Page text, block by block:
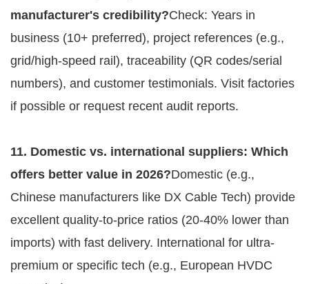
manufacturer's credibility?Check: Years in
business (10+ preferred), project references (e.g.,
grid/high-speed rail), traceability (QR codes/serial
numbers), and customer testimonials. Visit factories
if possible or request recent audit reports.
11. Domestic vs. international suppliers: Which
offers better value in 2026?Domestic (e.g.,
Chinese manufacturers like DX Cable Tech) provide
excellent quality-to-price ratios (20-40% lower than
imports) with fast delivery. International for ultra-
premium or specific tech (e.g., European HVDC